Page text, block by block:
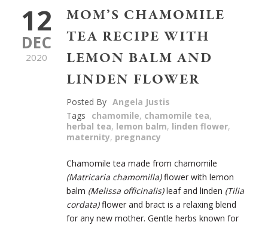
12
DEC
2020
MOM’S CHAMOMILE
TEA RECIPE WITH
LEMON BALM AND
LINDEN FLOWER
Posted By Angela Justis
Tags
chamomile, chamomile tea,
herbal tea, lemon balm, linden flower,
maternity, pregnancy
Chamomile tea made from chamomile
(Matricaria chamomilla)flower with lemon
balm (Melissa officinalis)leaf and linden (Tilia
cordata) flower and bract is a relaxing blend
for any new mother. Gentle herbs known for